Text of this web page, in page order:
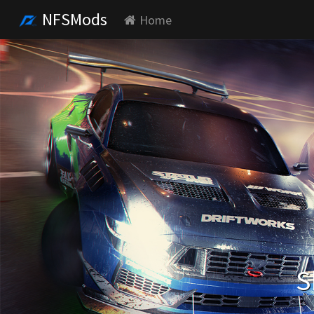
NFSMods Home